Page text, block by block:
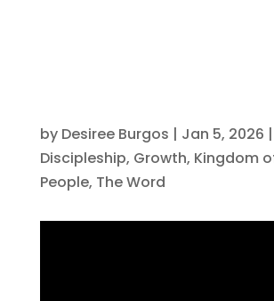
by Desiree Burgos | Jan 5, 2026 |
Discipleship, Growth, Kingdom
People, The Word